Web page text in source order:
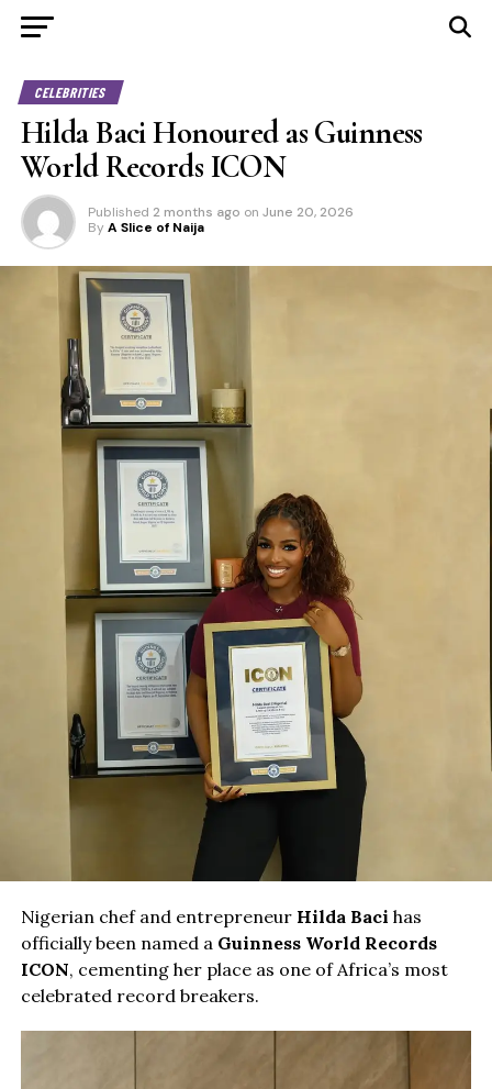
CELEBRITIES
Hilda Baci Honoured as Guinness
World Records ICON
Published 2 months ago on June 20, 2026
By A Slice of Naija
Nigerian chef and entrepreneur Hilda Baci has
officially been named a Guinness World Records
ICON, cementing her place as one of Africa’s most
celebrated record breakers.